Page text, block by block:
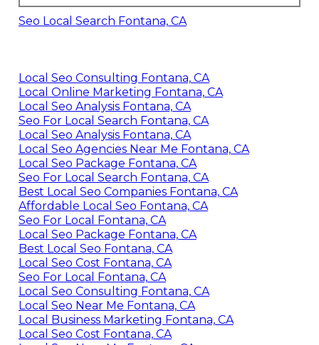
Seo Local Search Fontana, CA
Local Seo Consulting Fontana, CA
Local Online Marketing Fontana, CA
Local Seo Analysis Fontana, CA
Seo For Local Search Fontana, CA
Local Seo Analysis Fontana, CA
Local Seo Agencies Near Me Fontana, CA
Local Seo Package Fontana, CA
Seo For Local Search Fontana, CA
Best Local Seo Companies Fontana, CA
Affordable Local Seo Fontana, CA
Seo For Local Fontana, CA
Local Seo Package Fontana, CA
Best Local Seo Fontana, CA
Local Seo Cost Fontana, CA
Seo For Local Fontana, CA
Local Seo Consulting Fontana, CA
Local Seo Near Me Fontana, CA
Local Business Marketing Fontana, CA
Local Seo Cost Fontana, CA